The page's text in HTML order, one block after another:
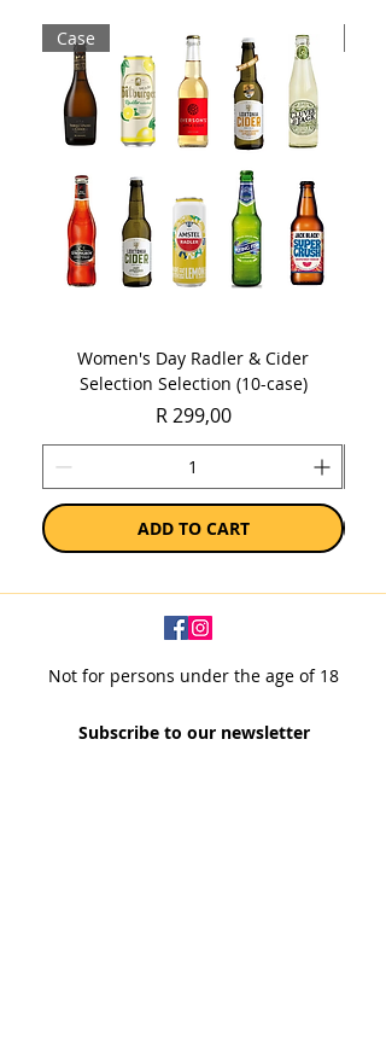
Sold as a single 750ml bottle.
Case
Women's Day Radler & Cider
Selection Selection (10-case)
Price
R 299,00
ADD TO CART
Not for persons under the age of 18
Subscribe to our newsletter